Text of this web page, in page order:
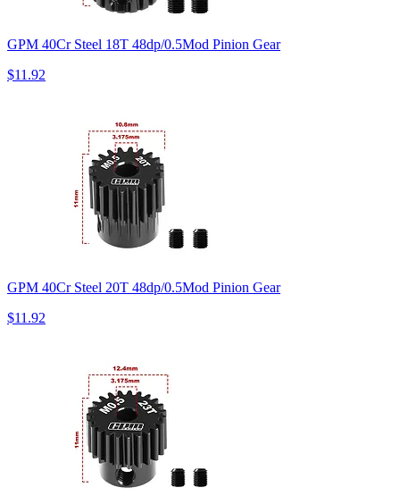
GPM 40Cr Steel 18T 48dp/0.5Mod Pinion Gear
$11.92
GPM 40Cr Steel 20T 48dp/0.5Mod Pinion Gear
$11.92